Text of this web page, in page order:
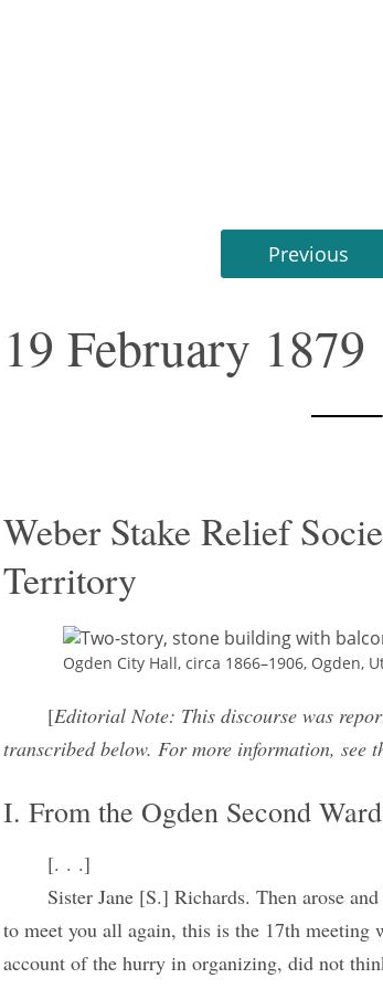
Previous
19 February 1879
Weber Stake Relief
Territory
Ogden City Hall, circa 1866–1906, Ogden,
[Editorial Note: This discourse was
transcribed below. For more information, see
I. From the Ogden Second
[. . .]
Sister Jane [S.] Richards. Then arose
to meet you all again, this is the 17th meeting
account of the hurry in organizing, did not